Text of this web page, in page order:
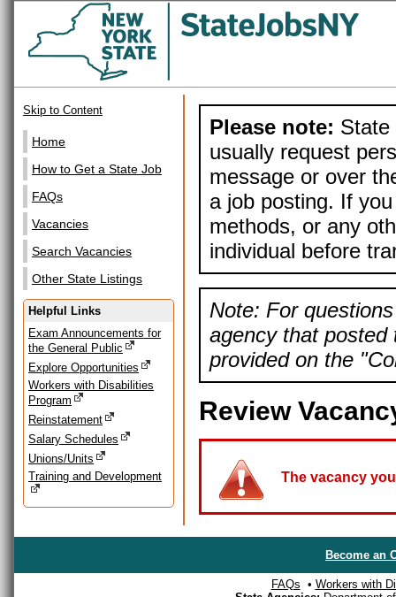
Skip to Content
Home
How to Get a State Job
FAQs
Vacancies
Search Vacancies
Other State Listings
Helpful Links
Exam Announcements for
the General Public
Explore Opportunities
Workers with Disabilities
Program
Reinstatement
Salary Schedules
Unions/Units
Training and Development
Please note: State
usually request
message or over
a job posting. If
methods, or any
individual before
Note: For
agency that posted
provided on the
Review
The vacancy
Become an
FAQs • Workers with